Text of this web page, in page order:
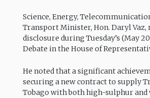
Science, Energy,
Transport Minister, Hon. Daryl Vaz,
disclosure during Tuesday’s (May
Debate in the House of
He noted that a significant
securing a new contract to supply
Tobago with both high-sulphur